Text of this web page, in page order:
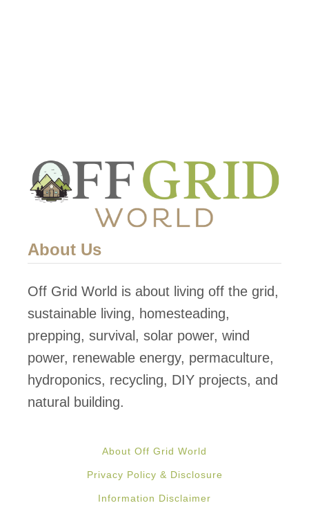
About Us
Off Grid World is about living off the grid,
sustainable living, homesteading,
prepping, survival, solar power, wind
power, renewable energy, permaculture,
hydroponics, recycling, DIY projects, and
natural building.
About Off Grid World
Privacy Policy & Disclosure
Information Disclaimer